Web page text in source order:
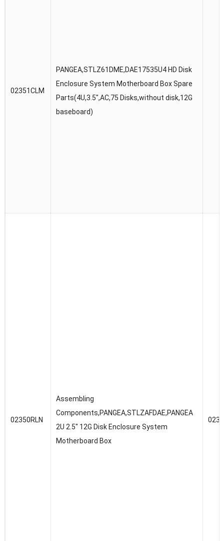
02351CLM
PANGEA,STLZ61DME,DAE17535U4 HD Disk
Enclosure System Motherboard Box Spare
Parts(4U,3.5″,AC,75 Disks,without disk,12G
baseboard)
02350RLN
Assembling
Components,PANGEA,STLZAFDAE,PANGEA
2U 2.5″ 12G Disk Enclosure System
Motherboard Box